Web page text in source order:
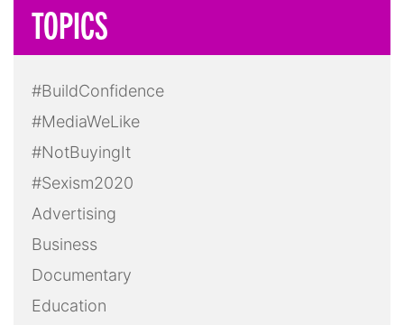
TOPICS
#BuildConfidence
#MediaWeLike
#NotBuyingIt
#Sexism2020
Advertising
Business
Documentary
Education